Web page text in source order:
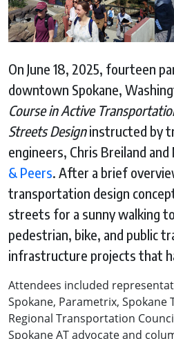
On June 18, 2025, fourteen
downtown Spokane,
Course in Active
Streets Designinstructed by
engineers, Chris Breiland and
& Peers. After a brief
transportation design
streets for a sunny walking
pedestrian, bike, and public
infrastructure projects that
Attendees included
Spokane, Parametrix, Spokane
Regional Transportation
Spokane AT advocate and